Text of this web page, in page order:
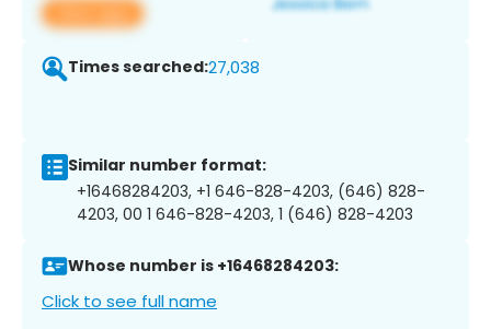
View app
Times searched:27,038
Similar number format:
+16468284203, +1 646-828-4203, (646) 828-
4203, 00 1 646-828-4203, 1 (646) 828-4203
Whose number is +16468284203:
Click to see full name